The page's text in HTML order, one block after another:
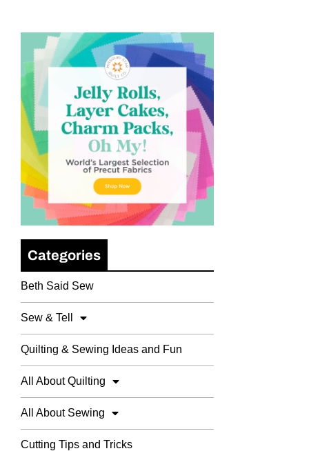
Categories
Beth Said Sew
Sew & Tell
Quilting & Sewing Ideas and Fun
All About Quilting
All About Sewing
Cutting Tips and Tricks